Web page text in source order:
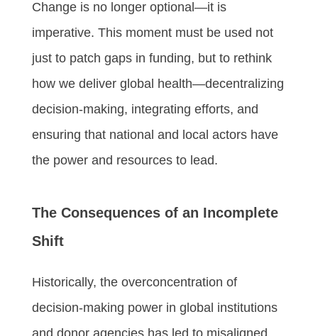
Change is no longer optional—it is
imperative. This moment must be used not
just to patch gaps in funding, but to rethink
how we deliver global health—decentralizing
decision-making, integrating efforts, and
ensuring that national and local actors have
the power and resources to lead.
The Consequences of an Incomplete
Shift
Historically, the overconcentration of
decision-making power in global institutions
and donor agencies has led to misaligned